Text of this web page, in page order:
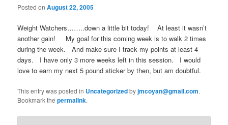
Posted onAugust 22, 2005
Weight Watchers……..down a little bit today! At least it wasn’t
another gain! My goal for this coming week is to walk 2 times
during the week. And make sure I track my points at least 4
days. I have only 3 more weeks left in this session. I would
love to earn my next 5 pound sticker by then, but am doubtful.
This entry was posted in Uncategorizedbyjmcoyan@gmail.com.
Bookmark thepermalink.